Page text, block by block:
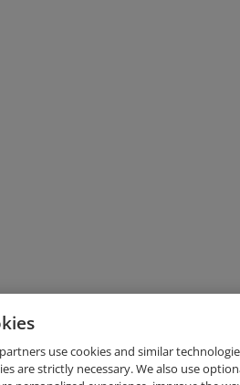
use cookies and similar
are strictly necessary. We also use